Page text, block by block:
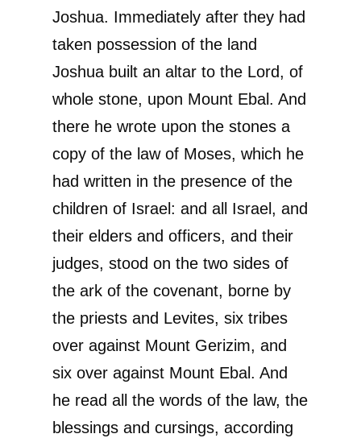
Joshua. Immediately after they had
taken possession of the land
Joshua built an altar to the Lord, of
whole stone, upon Mount Ebal. And
there he wrote upon the stones a
copy of the law of Moses, which he
had written in the presence of the
children of Israel: and all Israel, and
their elders and officers, and their
judges, stood on the two sides of
the ark of the covenant, borne by
the priests and Levites, six tribes
over against Mount Gerizim, and
six over against Mount Ebal. And
he read all the words of the law, the
blessings and cursings, according